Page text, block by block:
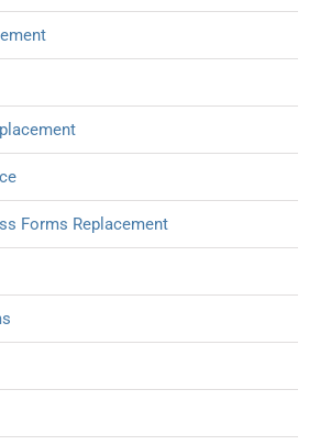
Forms Replacement